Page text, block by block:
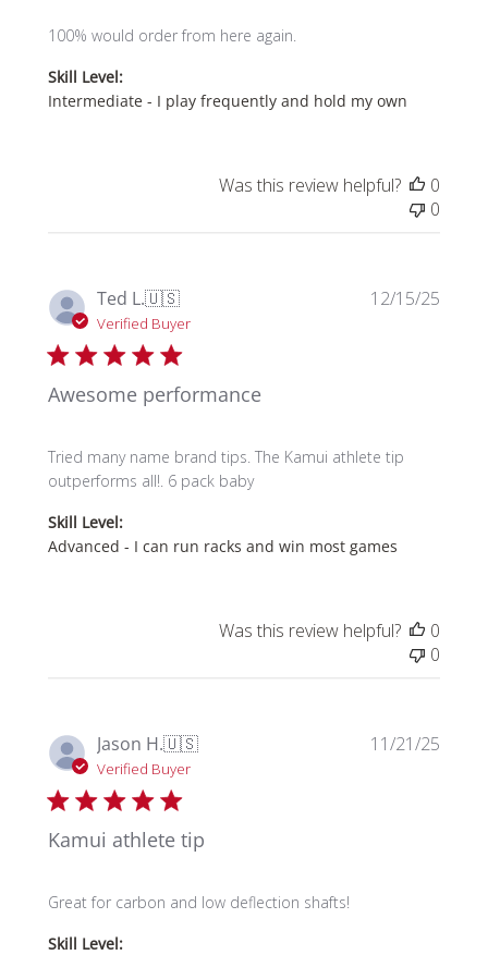
100% would order from here again.
Skill Level:
Intermediate - I play frequently and hold my own
Was this review helpful?
0
0
Ted L.🇺🇸
Verified Buyer
Awesome performance
Tried many name brand tips. The Kamui athlete tip
outperforms all!. 6 pack baby
Skill Level:
Advanced - I can run racks and win most games
12/15/25
Was this review helpful?
0
0
Jason H.🇺🇸
Verified Buyer
Kamui athlete tip
Great for carbon and low deflection shafts!
Skill Level:
11/21/25